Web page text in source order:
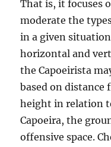
That is, it focuses
moderate the
in a given
horizontal and
the Capoeirista
based on distance
height in relation
Capoeira, the
offensive space.